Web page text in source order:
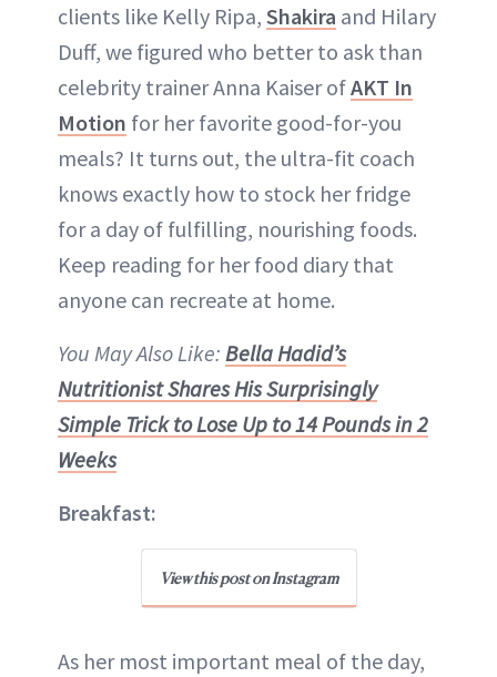
clients like Kelly Ripa, Shakira and Hilary
Duff, we figured who better to ask than
celebrity trainer Anna Kaiser ofAKT In
Motion for her favorite good-for-you
meals? It turns out, the ultra-fit coach
knows exactly how to stock her fridge
for a day of fulfilling, nourishing foods.
Keep reading for her food diary that
anyone can recreate at home.
You May Also Like: Bella Hadid’s
Nutritionist Shares His Surprisingly
Simple Trick to Lose Up to 14 Pounds in 2
Weeks
Breakfast:
View this post on Instagram
As her most important meal of the day,